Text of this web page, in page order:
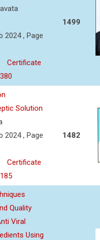
2024 , Page
Certificate
1499
Solution
2024 , Page
Certificate
1482
Quality
Viral
Using